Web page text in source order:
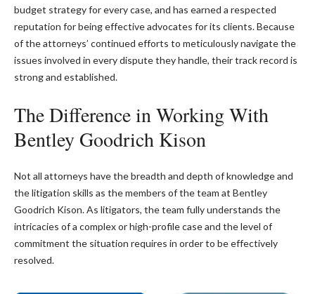
budget strategy for every case, and has earned a respected
reputation for being effective advocates for its clients. Because
of the attorneys’ continued efforts to meticulously navigate the
issues involved in every dispute they handle, their track record is
strong and established.
The Difference in Working With
Bentley Goodrich Kison
Not all attorneys have the breadth and depth of knowledge and
the litigation skills as the members of the team at Bentley
Goodrich Kison. As litigators, the team fully understands the
intricacies of a complex or high-profile case and the level of
commitment the situation requires in order to be effectively
resolved.